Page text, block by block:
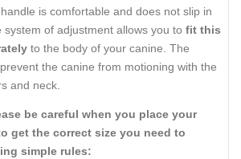
handle is comfortable and does not slip in
of adjustment allows you to fit this
to the body of your canine. The
the canine from motioning with the
and neck.
be careful when you place your
get the correct size you need to
simple rules: